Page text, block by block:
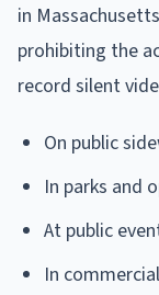
in
prohibiting the
record silent
On public
In parks and
At public
In